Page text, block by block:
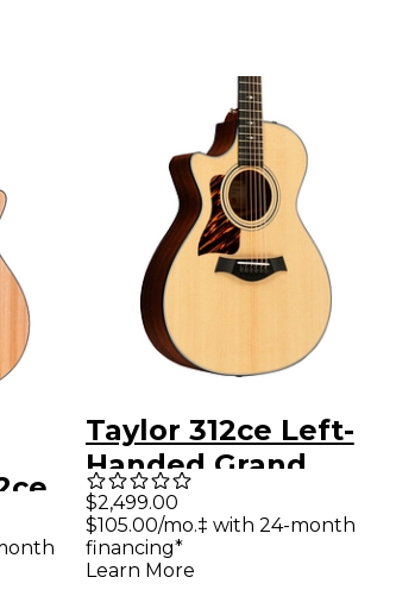
Taylor 312ce Left-
Handed Grand
Concert Acoustic-
Electric Guitar
Natural
$2,499.00
$105.00/mo.‡ with 24-month
financing*
Learn More